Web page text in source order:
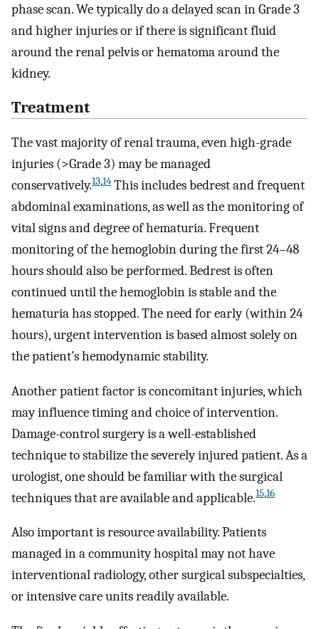
phase scan. We typically do a delayed scan in Grade 3
and higher injuries or if there is significant fluid
around the renal pelvis or hematoma around the
kidney.
Treatment
The vast majority of renal trauma, even high-grade
injuries (>Grade 3) may be managed
conservatively.13,14 This includes bedrest and frequent
abdominal examinations, as well as the monitoring of
vital signs and degree of hematuria. Frequent
monitoring of the hemoglobin during the first 24–48
hours should also be performed. Bedrest is often
continued until the hemoglobin is stable and the
hematuria has stopped. The need for early (within 24
hours), urgent intervention is based almost solely on
the patient’s hemodynamic stability.
Another patient factor is concomitant injuries, which
may influence timing and choice of intervention.
Damage-control surgery is a well-established
technique to stabilize the severely injured patient. As a
urologist, one should be familiar with the surgical
techniques that are available and applicable.15,16
Also important is resource availability. Patients
managed in a community hospital may not have
interventional radiology, other surgical subspecialties,
or intensive care units readily available.